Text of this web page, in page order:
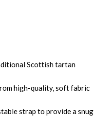
Scottish tartan
high-quality, soft fabric
strap to provide a snug